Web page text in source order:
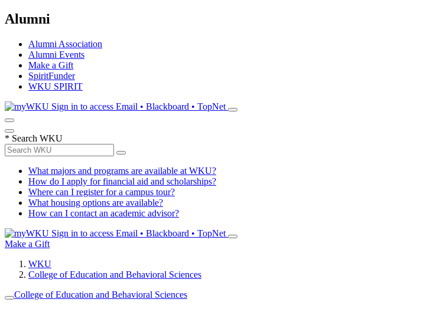
Alumni
Alumni Association
Alumni Events
Make a Gift
SpiritFunder
WKU SPIRIT
Sign in to access Email • Blackboard • TopNet
* Search WKU
What majors and programs are available at WKU?
How do I apply for financial aid and scholarships?
Where can I register for a campus tour?
What housing options are available?
How can I contact an academic advisor?
Sign in to access Email • Blackboard • TopNet
Make a Gift
WKU
College of Education and Behavioral Sciences
College of Education and Behavioral Sciences